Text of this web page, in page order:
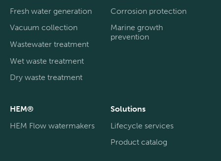
Fresh water generation
Vacuum collection
Wastewater treatment
Wet waste treatment
Dry waste treatment
Corrosion protection
Marine growth
prevention
HEM®
HEM Flow watermakers
Solutions
Lifecycle services
Product catalog